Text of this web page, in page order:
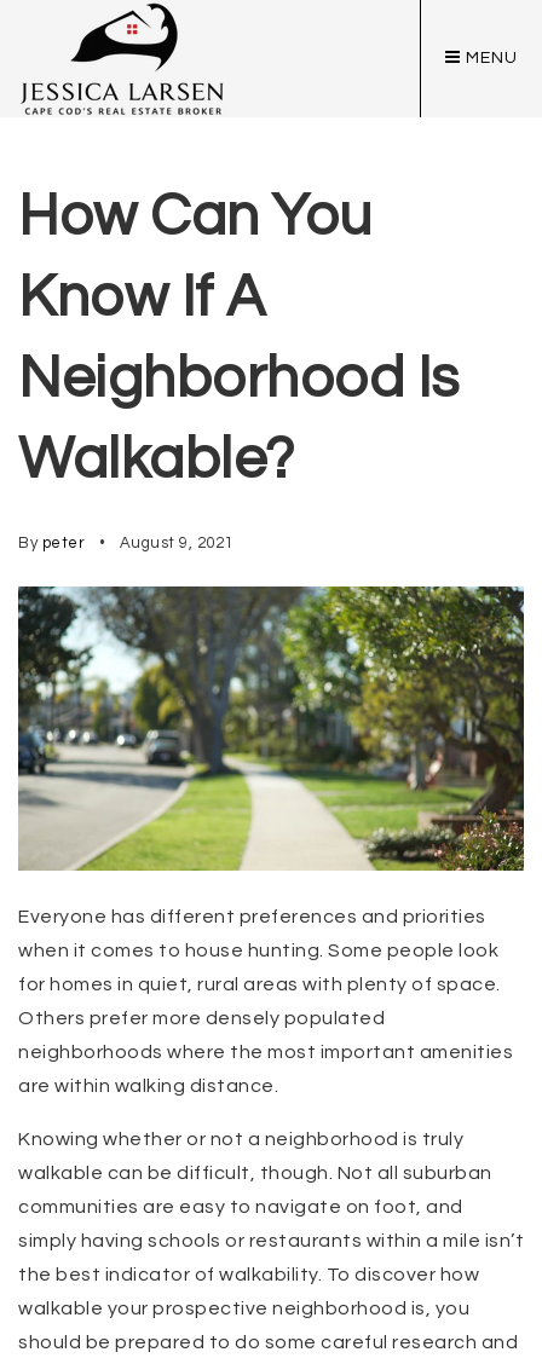
MENU
How Can You
Know If A
Neighborhood Is
Walkable?
By peter August 9, 2021
Everyone has different preferences and priorities
when it comes to house hunting. Some people look
for homes in quiet, rural areas with plenty of space.
Others prefer more densely populated
neighborhoods where the most important amenities
are within walking distance.
Knowing whether or not a neighborhood is truly
walkable can be difficult, though. Not all suburban
communities are easy to navigate on foot, and
simply having schools or restaurants within a mile isn’t
the best indicator of walkability. To discover how
walkable your prospective neighborhood is, you
should be prepared to do some careful research and